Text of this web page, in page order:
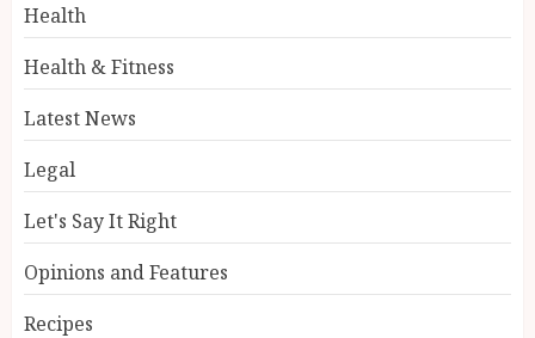
Health
Health & Fitness
Latest News
Legal
Let's Say It Right
Opinions and Features
Recipes